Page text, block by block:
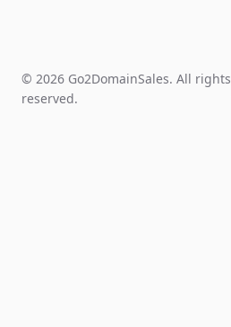
© 2026 Go2DomainSales. All rights
reserved.